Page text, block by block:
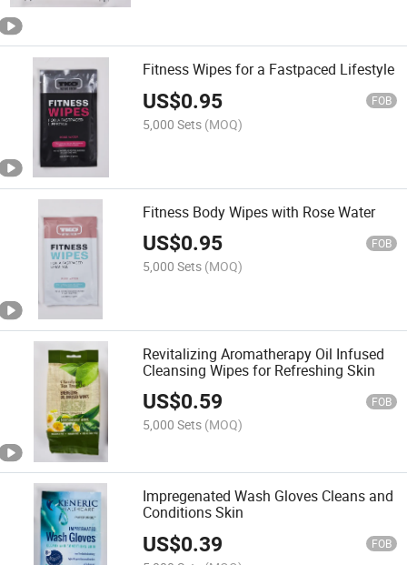
Fitness Wipes for a Fastpaced Lifestyle
US$0.95 FOB
5,000 Sets (MOQ)
Fitness Body Wipes with Rose Water
US$0.95 FOB
5,000 Sets (MOQ)
Revitalizing Aromatherapy Oil Infused
Cleansing Wipes for Refreshing Skin
US$0.59 FOB
5,000 Sets (MOQ)
Impregenated Wash Gloves Cleans and
Conditions Skin
US$0.39 FOB